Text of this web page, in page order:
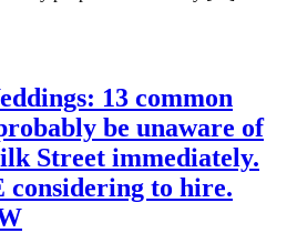
13 common
be unaware of
Street immediately.
considering to hire.